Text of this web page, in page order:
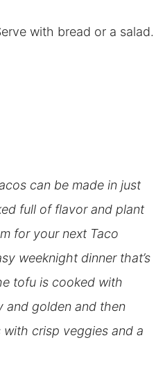
with bread or a salad.
can be made in just
full of flavor and plant
for your next Taco
weeknight dinner that’s
tofu is cooked with
and golden and then
crisp veggies and a